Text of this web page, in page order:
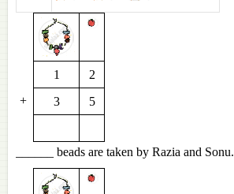
1
2
+
3 5
______ beads are taken by Razia and Sonu.